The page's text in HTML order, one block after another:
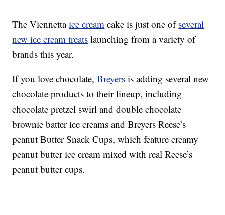
The Viennettaice cream cake is just one ofseveral
new ice cream treats launching from a variety of
brands this year.
If you love chocolate,Breyers is adding several new
chocolate products to their lineup, including
chocolate pretzel swirl and double chocolate
brownie batter ice creams and Breyers Reese’s
peanut Butter Snack Cups, which feature creamy
peanut butter ice cream mixed with real Reese’s
peanut butter cups.